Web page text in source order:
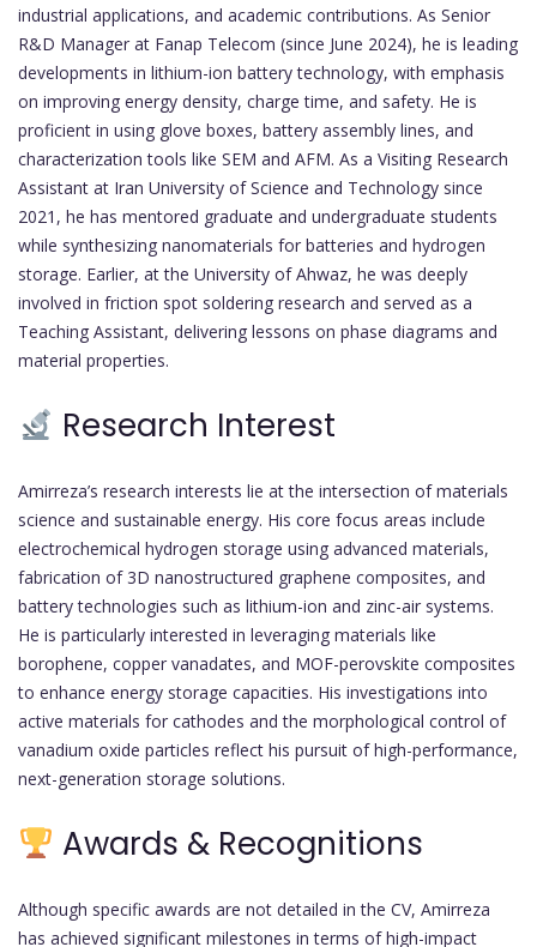
industrial applications, and academic contributions. As Senior
R&D Manager at Fanap Telecom (since June 2024), he is leading
developments in lithium-ion battery technology, with emphasis
on improving energy density, charge time, and safety. He is
proficient in using glove boxes, battery assembly lines, and
characterization tools like SEM and AFM. As a Visiting Research
Assistant at Iran University of Science and Technology since
2021, he has mentored graduate and undergraduate students
while synthesizing nanomaterials for batteries and hydrogen
storage. Earlier, at the University of Ahwaz, he was deeply
involved in friction spot soldering research and served as a
Teaching Assistant, delivering lessons on phase diagrams and
material properties.
Research Interest
Amirreza’s research interests lie at the intersection of materials
science and sustainable energy. His core focus areas include
electrochemical hydrogen storage using advanced materials,
fabrication of 3D nanostructured graphene composites, and
battery technologies such as lithium-ion and zinc-air systems.
He is particularly interested in leveraging materials like
borophene, copper vanadates, and MOF-perovskite composites
to enhance energy storage capacities. His investigations into
active materials for cathodes and the morphological control of
vanadium oxide particles reflect his pursuit of high-performance,
next-generation storage solutions.
Awards & Recognitions
Although specific awards are not detailed in the CV, Amirreza
has achieved significant milestones in terms of high-impact